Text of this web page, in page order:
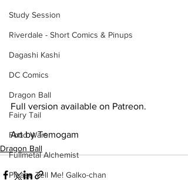
Study Session
Riverdale - Short Comics & Pinups
Dagashi Kashi
DC Comics
Dragon Ball
Fairy Tail
Food Wars
Fullmetal Alchemist
Please Tell Me! Galko-chan
Full version available on Patreon.
Art by Temogam
Dragon Ball